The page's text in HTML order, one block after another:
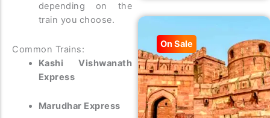
depending on the
train you choose.
Common Trains:
Kashi Vishwanath
Express
Marudhar Express
On Sale